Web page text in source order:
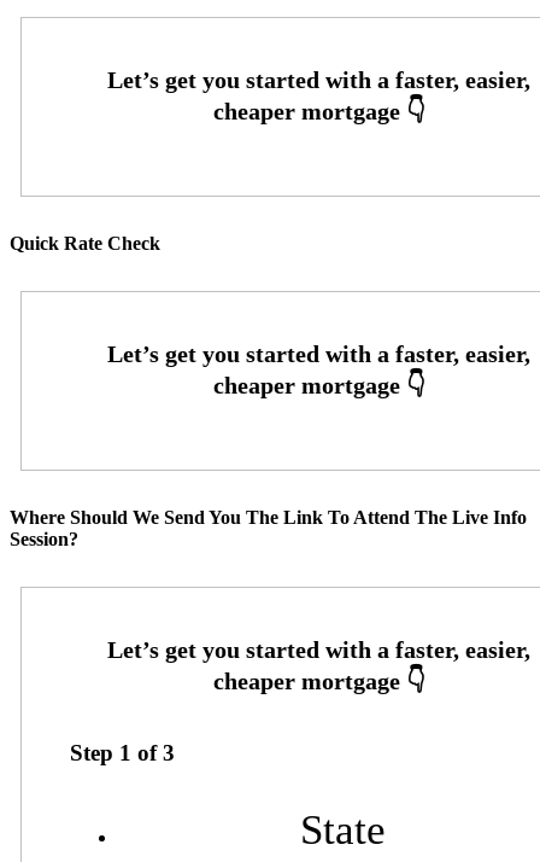
Quick Rate Check
Where Should We Send You The Link To Attend The Live Info
Session?
Step 1 of3
State